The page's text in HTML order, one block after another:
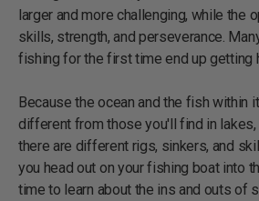
larger and more challenging, while the
skills, strength, and perseverance.
fishing for the first time end up getting
Because the ocean and the fish within
different from those you'll find in lakes,
there are different rigs, sinkers, and
you head out on your fishing boat into
time to learn about the ins and outs of